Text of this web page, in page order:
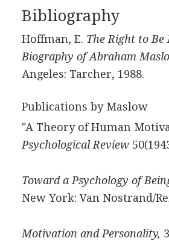
Bibliography
Hoffman, E. The Right to Be
Biography of Abraham
Angeles: Tarcher, 1988.
Publications by Maslow
"A Theory of Human
Psychological Review
Toward a Psychology of
New York: Van Nostrand/
Motivation and Personality,